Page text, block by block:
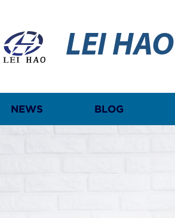
LEI HAO
NEWS BLOG